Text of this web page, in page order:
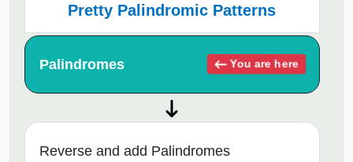
Pretty Palindromic Patterns
Palindromes You are here
Reverse and add Palindromes